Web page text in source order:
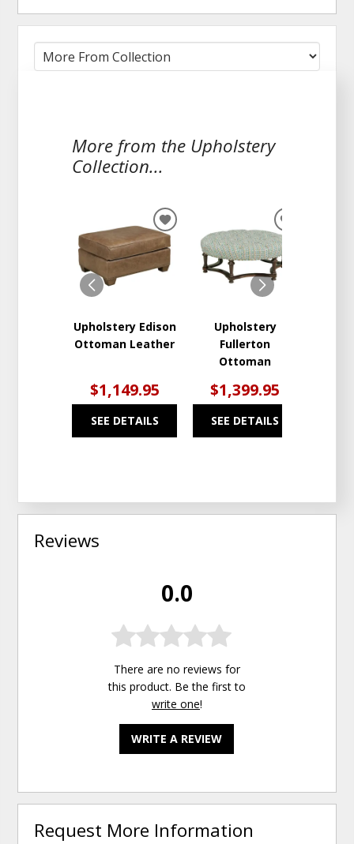
More from the Upholstery
Collection...
Upholstery Edison
Ottoman Leather
$1,149.95
SEE DETAILS
ADD
TO
WISHLIST
Upholstery
Fullerton
Ottoman
$1,399.95
SEE DETAILS
Reviews
0.0
There are no reviews for
this product. Be the first to
write one!
WRITE A REVIEW
Request More Information